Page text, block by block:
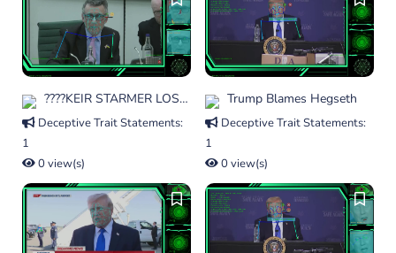
????KEIR STARMER LOSES
Deceptive Trait Statements:
1
0 view(s)
Trump Blames Hegseth
Deceptive Trait Statements:
1
0 view(s)